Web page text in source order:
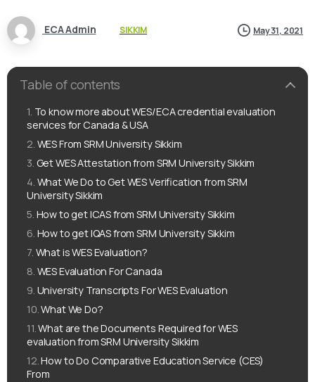
ECA Admin SIKKIM May 31, 2021
Table of contents
To know more about WES/ECA credential evaluation
services for Canada & USA
WES From SRM University Sikkim
Get WES Attestation from SRM University Sikkim
What We Do to Get WES Verification from SRM
University Sikkim
How to get ICAS from SRM University Sikkim
How to get IQAS from SRM University Sikkim
What is WES Evaluation?
WES Evaluation For Canada
University Transcripts For WES Evaluation
What We Do?
What are the Documents Required for WES
evaluation from SRM University Sikkim
How to Do Comparative Education Service (CES)
From